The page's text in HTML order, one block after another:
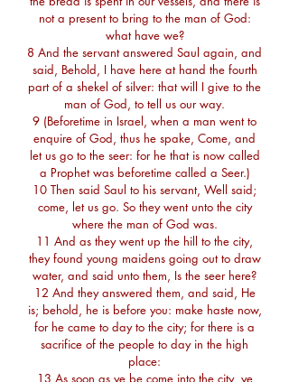
not a present to bring to the man of God:
what have we?
8 And the servant answered Saul again, and
said, Behold, I have here at hand the fourth
part of a shekel of silver: that will I give to the
man of God, to tell us our way.
9 (Beforetime in Israel, when a man went to
enquire of God, thus he spake, Come, and
let us go to the seer: for he that is now called
a Prophet was beforetime called a Seer.)
10 Then said Saul to his servant, Well said;
come, let us go. So they went unto the city
where the man of God was.
11 And as they went up the hill to the city,
they found young maidens going out to draw
water, and said unto them, Is the seer here?
12 And they answered them, and said, He
is; behold, he is before you: make haste now,
for he came to day to the city; for there is a
sacrifice of the people to day in the high
place:
13 As soon as ye be come into the city, ye